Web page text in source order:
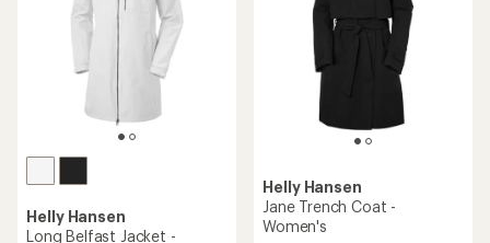
Helly Hansen
Long Belfast Jacket -
Helly Hansen
Jane Trench Coat -
Women's